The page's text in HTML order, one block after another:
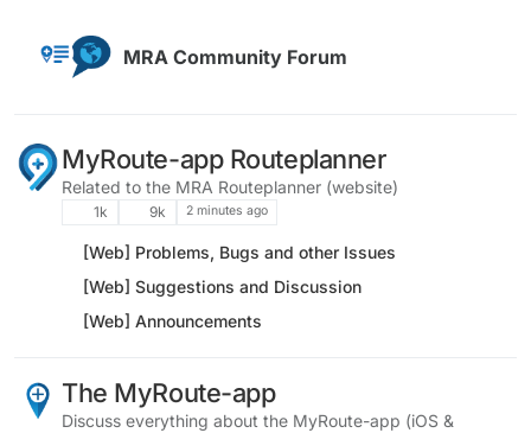
MRA Community Forum
MyRoute-app Routeplanner
Related to the MRA Routeplanner (website)
1k 9k 2 minutes ago
[Web] Problems, Bugs and other Issues
[Web] Suggestions and Discussion
[Web] Announcements
The MyRoute-app
Discuss everything about the MyRoute-app (iOS &